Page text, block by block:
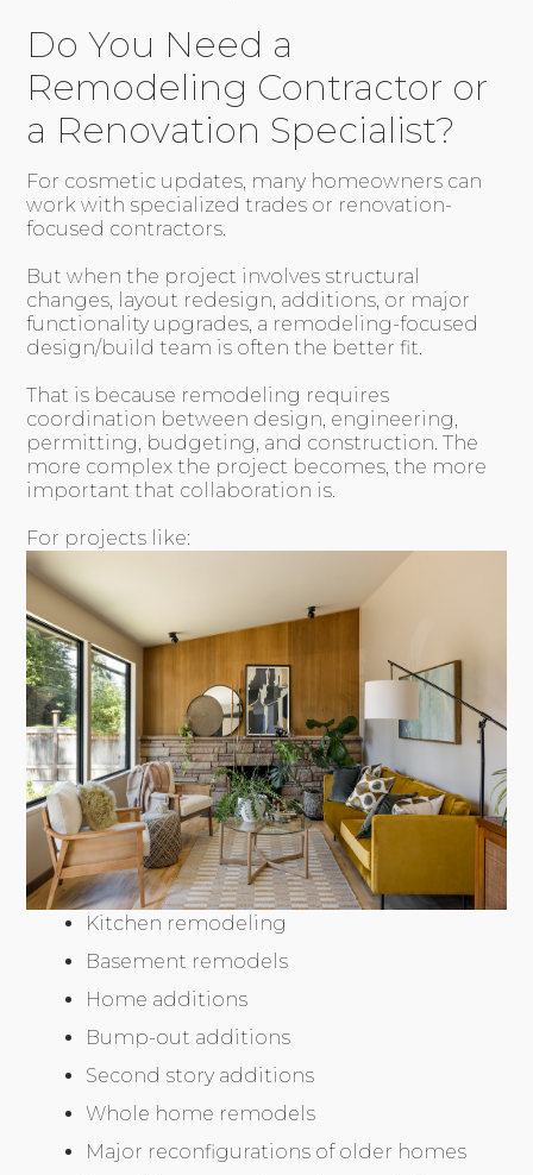
Do You Need a
Remodeling Contractor or
a Renovation Specialist?
For cosmetic updates, many homeowners can
work with specialized trades or renovation-
focused contractors.
But when the project involves structural
changes, layout redesign, additions, or major
functionality upgrades, a remodeling-focused
design/build team is often the better fit.
That is because remodeling requires
coordination between design, engineering,
permitting, budgeting, and construction. The
more complex the project becomes, the more
important that collaboration is.
For projects like:
Kitchen remodeling
Basement remodels
Home additions
Bump-out additions
Second story additions
Whole home remodels
Major reconfigurations of older homes